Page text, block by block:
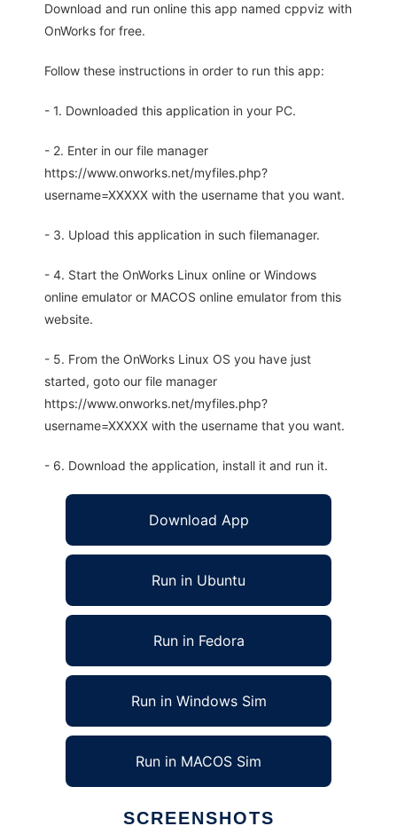
Download and run online this app named cppviz with
OnWorks for free.
Follow these instructions in order to run this app:
- 1. Downloaded this application in your PC.
- 2. Enter in our file manager
https://www.onworks.net/myfiles.php?
username=XXXXX with the username that you want.
- 3. Upload this application in such filemanager.
- 4. Start the OnWorks Linux online or Windows
online emulator or MACOS online emulator from this
website.
- 5. From the OnWorks Linux OS you have just
started, goto our file manager
https://www.onworks.net/myfiles.php?
username=XXXXX with the username that you want.
- 6. Download the application, install it and run it.
Download App
Run in Ubuntu
Run in Fedora
Run in Windows Sim
Run in MACOS Sim
SCREENSHOTS